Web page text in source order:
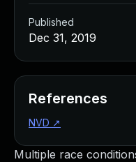
Multiple race
Published
Dec 31, 2019
References
NVD ↗